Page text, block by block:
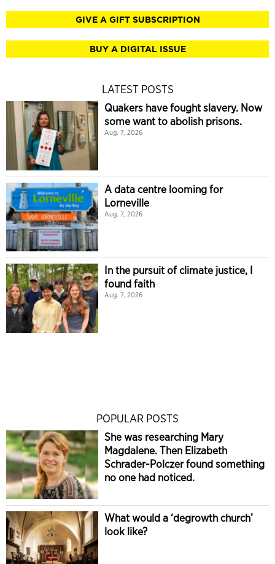
GIVE A GIFT SUBSCRIPTION
BUY A DIGITAL ISSUE
LATEST POSTS
Quakers have fought slavery. Now
some want to abolish prisons.
Aug. 7, 2026
A data centre looming for
Lorneville
Aug. 7, 2026
In the pursuit of climate justice, I
found faith
Aug. 7, 2026
POPULAR POSTS
She was researching Mary
Magdalene. Then Elizabeth
Schrader-Polczer found something
no one had noticed.
What would a ‘degrowth church’
look like?